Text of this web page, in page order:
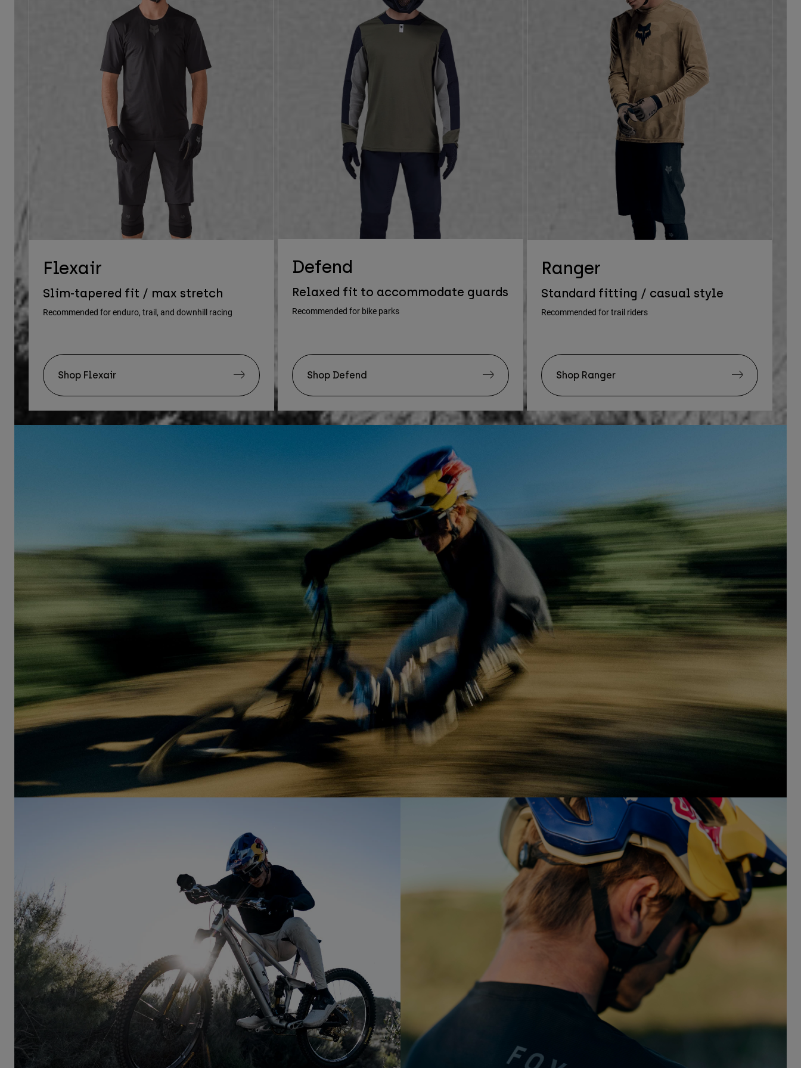
Flexair
Slim-tapered fit / max stretch
Recommended for enduro, trail, and downhill racing
Shop Flexair
Defend
Relaxed fit to accommodate guards
Recommended for bike parks
Shop Defend
Ranger
Standard fitting / casual style
Recommended for trail riders
Shop Ranger